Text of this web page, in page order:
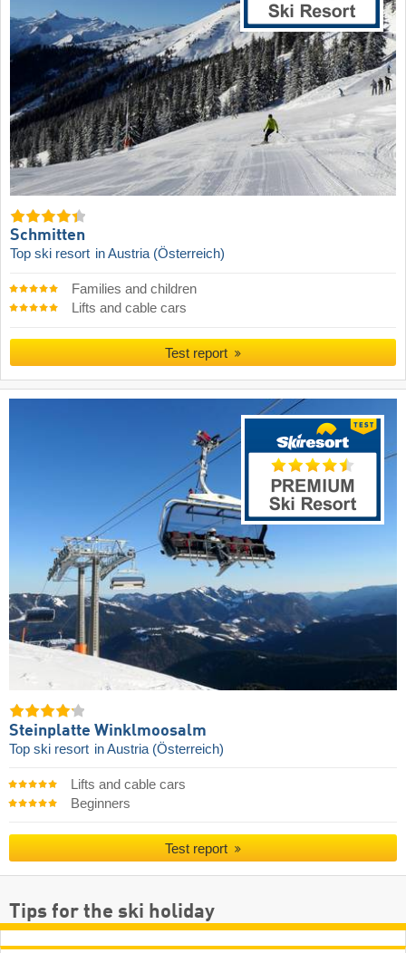
Schmitten
Top ski resort in Austria (Österreich)
Families and children
Lifts and cable cars
Test report
Steinplatte Winklmoosalm
Top ski resort in Austria (Österreich)
Lifts and cable cars
Beginners
Test report
Tips for the ski holiday